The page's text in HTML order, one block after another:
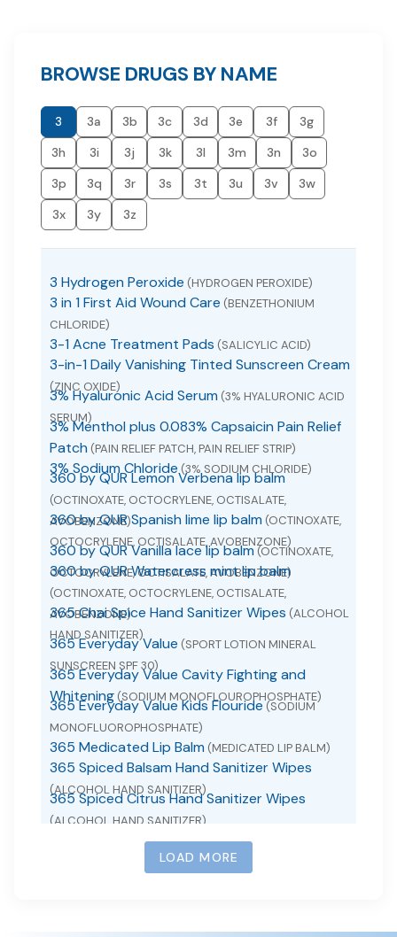
BROWSE DRUGS BY NAME
3 3a 3b 3c 3d 3e 3f
3g
3h
3i 3j 3k 3l 3m 3n
3o
3p
3q 3r 3s 3t 3u 3v
3w
3x
3y 3z
3 Hydrogen Peroxide (HYDROGEN PEROXIDE)
3 in 1 First Aid Wound Care (BENZETHONIUM
CHLORIDE)
3-1 Acne Treatment Pads (SALICYLIC ACID)
3-in-1 Daily Vanishing Tinted Sunscreen Cream
(ZINC OXIDE)
3% Hyaluronic Acid Serum (3% HYALURONIC ACID
SERUM)
3% Menthol plus 0.083% Capsaicin Pain Relief
Patch (PAIN RELIEF PATCH, PAIN RELIEF STRIP)
3% Sodium Chloride (3% SODIUM CHLORIDE)
360 by QUR Lemon Verbena lip balm
(OCTINOXATE, OCTOCRYLENE, OCTISALATE,
AVOBENZONE)
360 by QUR Spanish lime lip balm (OCTINOXATE,
OCTOCRYLENE, OCTISALATE, AVOBENZONE)
360 by QUR Vanilla lace lip balm (OCTINOXATE,
OCTOCRYLENE, OCTISALATE, AVOBENZONE)
360 by QUR Watercress mint lip balm
(OCTINOXATE, OCTOCRYLENE, OCTISALATE,
AVOBENZONE)
365 Chai Spice Hand Sanitizer Wipes (ALCOHOL
HAND SANITIZER)
365 Everyday Value (SPORT LOTION MINERAL
SUNSCREEN SPF 30)
365 Everyday Value Cavity Fighting and
Whitening (SODIUM MONOFLOUROPHOSPHATE)
365 Everyday Value Kids Flouride (SODIUM
MONOFLUOROPHOSPHATE)
365 Medicated Lip Balm (MEDICATED LIP BALM)
365 Spiced Balsam Hand Sanitizer Wipes
(ALCOHOL HAND SANITIZER)
365 Spiced Citrus Hand Sanitizer Wipes
(ALCOHOL HAND SANITIZER)
365 whole foods market acetaminophen
365 whole foods market ibuprofen
LOAD MORE